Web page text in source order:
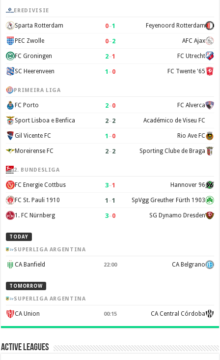
EREDIVISIE
Sparta Rotterdam 0–1 Feyenoord Rotterdam
PEC Zwolle 0–2 AFC Ajax
FC Groningen 2–1 FC Utrecht
SC Heerenveen 1 –0 FC Twente '65
PRIMEIRA LIGA
FC Porto 2–0 FC Alverca
Sport Lisboa e Benfica 2–2 Académico de Viseu FC
Gil Vicente FC 1 –0 Rio Ave FC
Moreirense FC 2–2 Sporting Clube de Braga
2. BUNDESLIGA
FC Energie Cottbus 3–1 Hannover 96
FC St. Pauli 1910 1 –1 SpVgg Greuther Fürth 1903
1. FC Nürnberg 3–0 SG Dynamo Dresden
TODAY
SUPERLIGA ARGENTINA
CA Banfield 22:00 CA Belgrano
TOMORROW
SUPERLIGA ARGENTINA
CA Union 00:15 CA Central Córdoba
Active Leagues